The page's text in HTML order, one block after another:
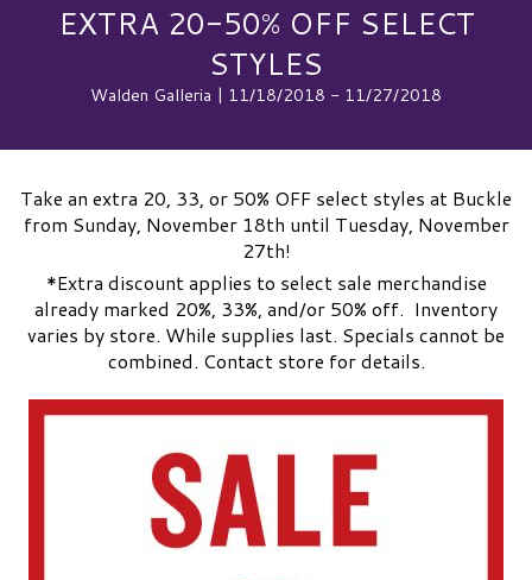
EXTRA 20-50% OFF SELECT
STYLES
Walden Galleria | 11/18/2018 - 11/27/2018
Take an extra 20, 33, or 50% OFF select styles at Buckle
from Sunday, November 18th until Tuesday, November
27th!
*Extra discount applies to select sale merchandise
already marked 20%, 33%, and/or 50% off. Inventory
varies by store. While supplies last. Specials cannot be
combined. Contact store for details.